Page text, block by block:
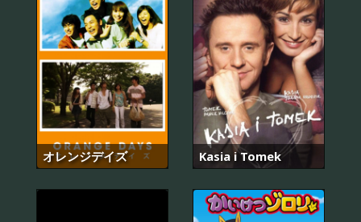
オレンジデイズ Kasia i Tomek